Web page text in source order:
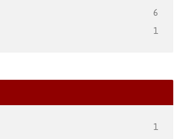
6
1
1